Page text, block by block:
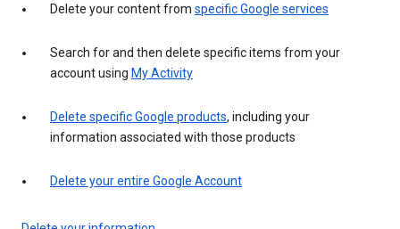
Delete your content from specific Google services
Search for and then delete specific items from your
account using My Activity
Delete specific Google products, including your
information associated with those products
Delete your entire Google Account